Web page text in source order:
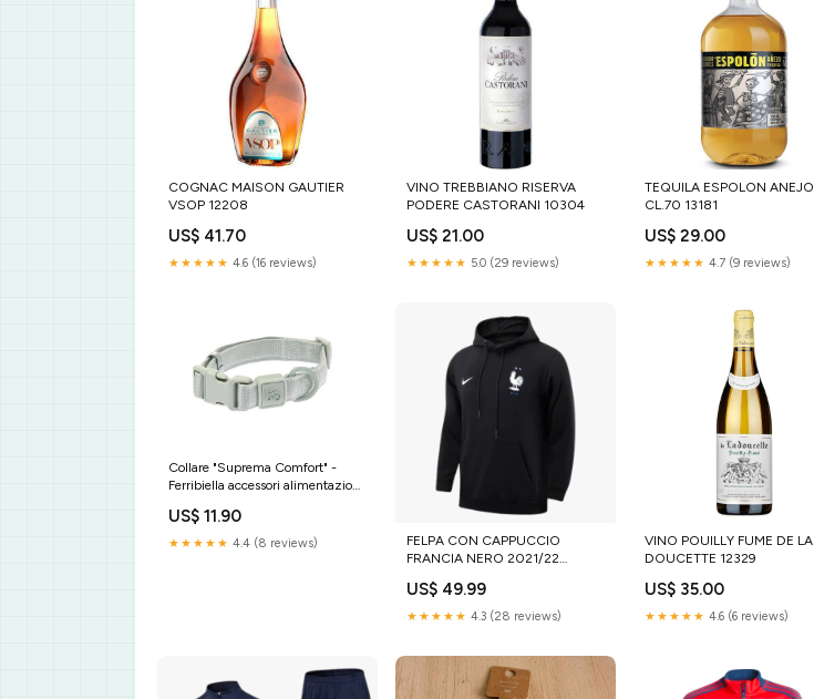
COGNAC MAISON GAUTIER
VSOP 12208
US$ 41.70
★★★★★ 4.6 (16 reviews)
VINO TREBBIANO RISERVA
PODERE CASTORANI 10304
US$ 21.00
★★★★★ 5.0 (29 reviews)
TEQUILA ESPOLON ANEJO
CL.70 13181
US$ 29.00
★★★★★ 4.7 (9 reviews)
Collare "Suprema Comfort" -
Ferribiella accessori alimentazione
US$ 11.90
★★★★★ 4.4 (8 reviews)
FELPA CON CAPPUCCIO
FRANCIA NERO 2021/22
US$ 49.99
★★★★★ 4.3 (28 reviews)
VINO POUILLY FUME DE LA
DOUCETTE 12329
US$ 35.00
★★★★★ 4.6 (6 reviews)